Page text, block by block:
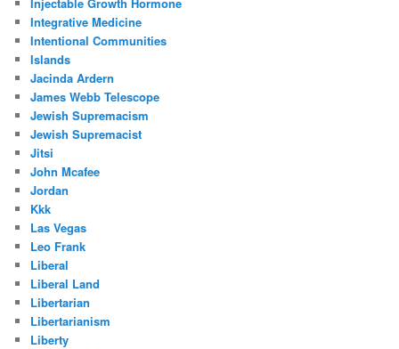
Integrative Medicine
Intentional Communities
Islands
Jacinda Ardern
James Webb Telescope
Jewish Supremacism
Jewish Supremacist
Jitsi
John Mcafee
Jordan
Kkk
Las Vegas
Leo Frank
Liberal
Liberal Land
Libertarian
Libertarianism
Liberty